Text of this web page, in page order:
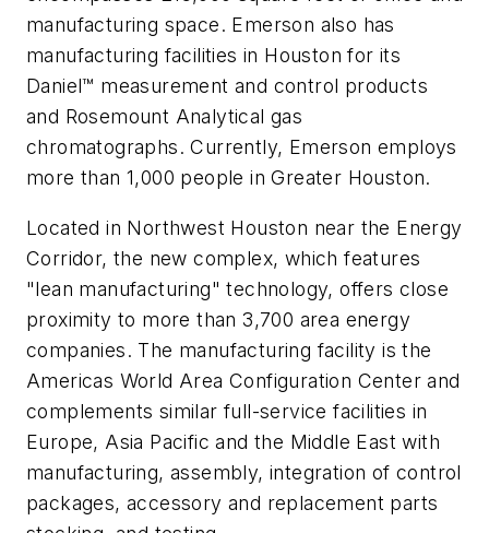
manufacturing space. Emerson also has
manufacturing facilities in Houston for its
Daniel™ measurement and control products
and Rosemount Analytical gas
chromatographs. Currently, Emerson employs
more than 1,000 people in Greater Houston.
Located in Northwest Houston near the Energy
Corridor, the new complex, which features
"lean manufacturing" technology, offers close
proximity to more than 3,700 area energy
companies. The manufacturing facility is the
Americas World Area Configuration Center and
complements similar full-service facilities in
Europe, Asia Pacific and the Middle East with
manufacturing, assembly, integration of control
packages, accessory and replacement parts